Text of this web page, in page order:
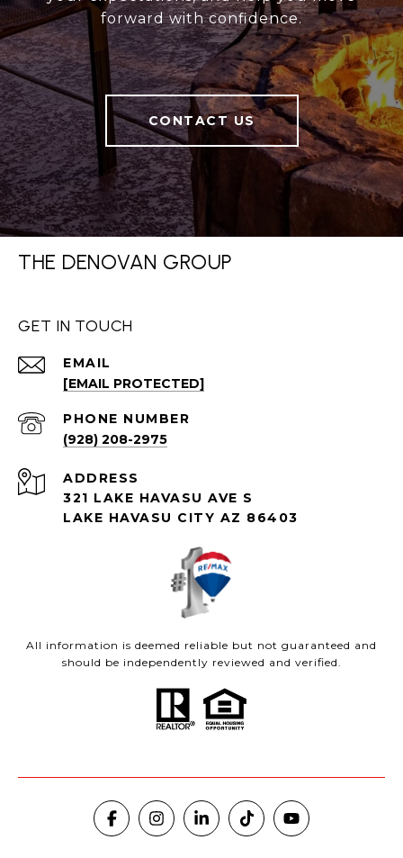
forward with confidence.
CONTACT US
THE DENOVAN GROUP
GET IN TOUCH
EMAIL
[EMAIL PROTECTED]
PHONE NUMBER
(928) 208-2975
ADDRESS
321 LAKE HAVASU AVE S
LAKE HAVASU CITY AZ 86403
All information is deemed reliable but not guaranteed and
should be independently reviewed and verified.